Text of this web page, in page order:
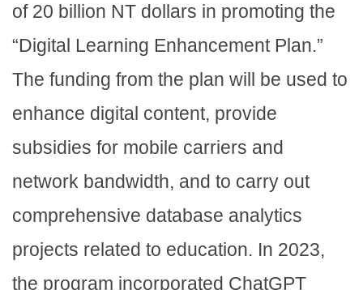
of 20 billion NT dollars in promoting the
“Digital Learning Enhancement Plan.”
The funding from the plan will be used to
enhance digital content, provide
subsidies for mobile carriers and
network bandwidth, and to carry out
comprehensive database analytics
projects related to education. In 2023,
the program incorporated ChatGPT